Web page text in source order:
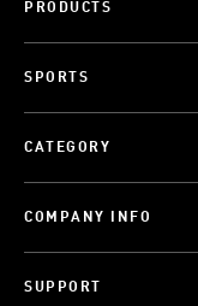
PRODUCTS
SPORTS
CATEGORY
COMPANY INFO
SUPPORT